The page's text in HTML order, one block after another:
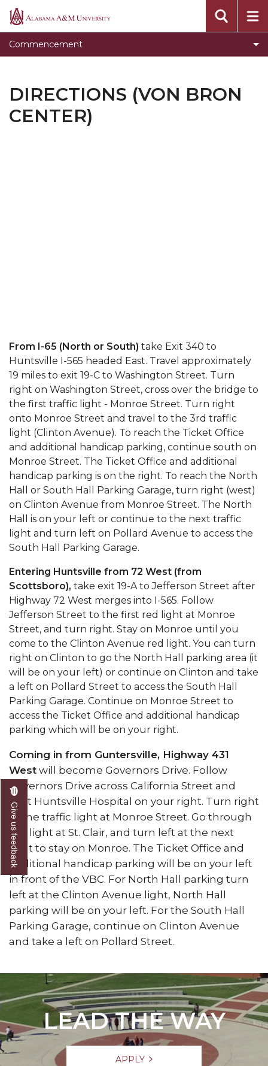
Alabama
Commencement
For Graduates
For Faculty, Staff, and Administrators
Protocol for Participants
Professional Photographs
DIRECTIONS (VON BRON
CENTER)
From I-65 (North or South) take Exit 340 to
Huntsville I-565 headed East. Travel approximately
19 miles to exit 19-C to Washington Street. Turn
right on Washington Street, cross over the bridge to
the first traffic light - Monroe Street. Turn right
onto Monroe Street and travel to the 3rd traffic
light (Clinton Avenue). To reach the Ticket Office
and additional handicap parking, continue south on
Monroe Street. The Ticket Office and additional
handicap parking is on the right. To reach the North
Hall or South Hall Parking Garage, turn right (west)
on Clinton Avenue from Monroe Street. The North
Hall is on your left or continue to the next traffic
light and turn left on Pollard Avenue to access the
South Hall Parking Garage.
Entering Huntsville from 72 West (from
Scottsboro), take exit 19-A to Jefferson Street after
Highway 72 West merges into I-565. Follow
Jefferson Street to the first red light at Monroe
Street, and turn right. Stay on Monroe until you
come to the Clinton Avenue red light. You can turn
right on Clinton to go the North Hall parking area (it
will be on your left) or continue on Clinton and take
a left on Pollard Street to access the South Hall
Parking Garage. Continue on Monroe Street to
access the Ticket Office and additional handicap
parking which will be on your right.
Coming in from Guntersville, Highway 431
West will become Governors Drive. Follow
Governors Drive across California Street and
past Huntsville Hospital on your right. Turn right
at the traffic light at Monroe Street. Go through
the light at St. Clair, and turn left at the next
light to stay on Monroe. The Ticket Office and
additional handicap parking will be on your left
in front of the VBC. For North Hall parking turn
left at the Clinton Avenue light, North Hall
parking will be on your left. For the South Hall
Parking Garage, continue on Clinton Avenue
and take a left on Pollard Street.
LEAD THE WAY
APPLY
Give us feedback